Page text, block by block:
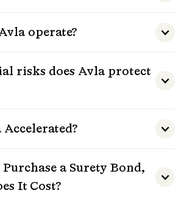
operate?
risks does Avla protect
a Surety Bond,
It Cost?